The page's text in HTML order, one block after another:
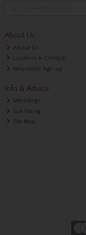
About Us
About Us
Location & Contact
Newsletter Sign-up
Info & Advice
Weddings
Suit Fitting
Site Map